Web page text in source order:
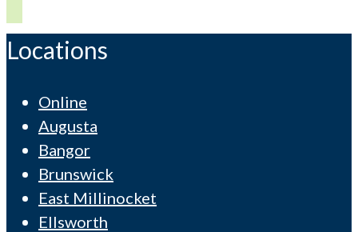
Locations
Online
Augusta
Bangor
Brunswick
East Millinocket
Ellsworth